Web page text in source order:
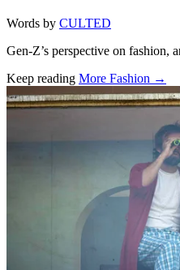
Words by CULTED
Gen-Z’s perspective on fashion,
Keep reading More Fashion →
Related stories